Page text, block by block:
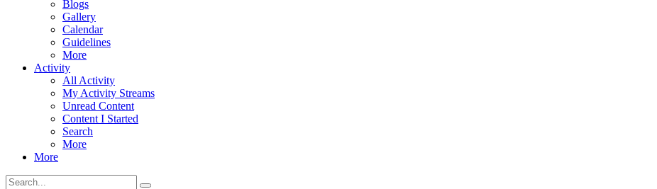
Blogs
Gallery
Calendar
Guidelines
More
Activity
All Activity
My Activity Streams
Unread Content
Content I Started
Search
More
More